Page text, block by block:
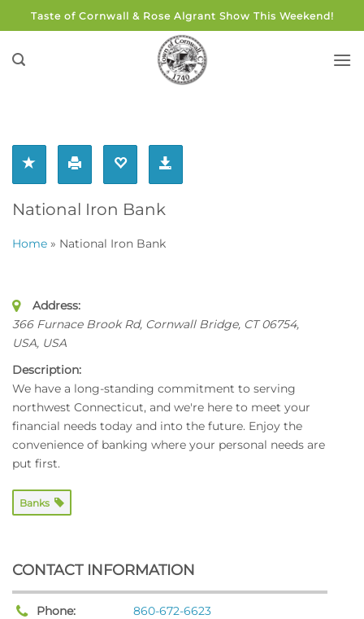
to
content
Taste of Cornwall & Rose Algrant Show This Weekend!
National Iron Bank
Home » National Iron Bank
Address:
366 Furnace Brook Rd, Cornwall Bridge, CT 06754,
USA, USA
Description:
We have a long-standing commitment to serving
northwest Connecticut, and we're here to meet your
financial needs today and into the future. Enjoy the
convenience of banking where your personal needs are
put first.
Banks
CONTACT INFORMATION
Phone: 860-672-6623